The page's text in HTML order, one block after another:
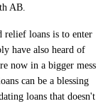
AB.
relief loans is to enter
have also heard of
now in a bigger mess
can be a blessing
loans that doesn't